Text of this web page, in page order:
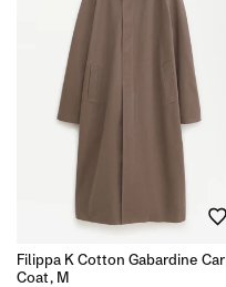
Filippa K Cotton Gabardine Car
Coat, M